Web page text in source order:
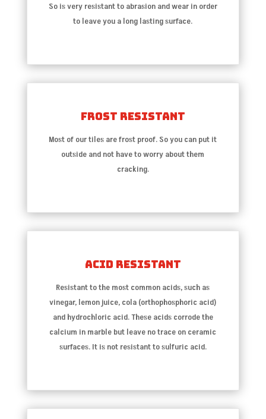
So is very resistant to abrasion and wear in order
to leave you a long lasting surface.
Frost Resistant
Most of our tiles are frost proof. So you can put it
outside and not have to worry about them
cracking.
Acid Resistant
Resistant to the most common acids, such as
vinegar, lemon juice, cola (orthophosphoric acid)
and hydrochloric acid. These acids corrode the
calcium in marble but leave no trace on ceramic
surfaces. It is not resistant to sulfuric acid.